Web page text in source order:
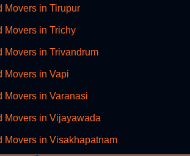
Movers in Tirupur
Movers in Trichy
Movers in Trivandrum
Movers in Vapi
Movers in Varanasi
Movers in Vijayawada
Movers in Visakhapatnam